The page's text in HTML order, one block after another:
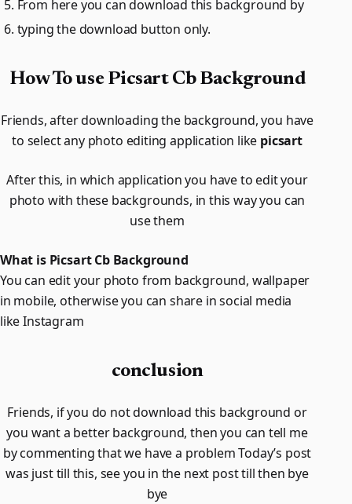
From here you can download this background by
typing the download button only.
How To use Picsart Cb Background
Friends, after downloading the background, you have
to select any photo editing application like picsart
After this, in which application you have to edit your
photo with these backgrounds, in this way you can
use them
What is Picsart Cb Background
You can edit your photo from background, wallpaper
in mobile, otherwise you can share in social media
like Instagram
conclusion
Friends, if you do not download this background or
you want a better background, then you can tell me
by commenting that we have a problem Today’s post
was just till this, see you in the next post till then bye
bye